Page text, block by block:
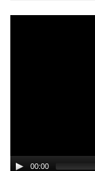
00:00